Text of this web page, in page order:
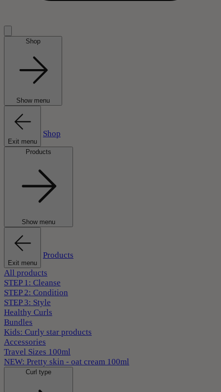
Shop
Show menu
Exit menu
Shop
Products
Show menu
Exit menu
Products
All products
STEP 1: Cleanse
STEP 2: Condition
STEP 3: Style
Healthy Curls
Bundles
Kids: Curly star products
Accessories
Travel Sizes 100ml
NEW: Pretty skin - oat cream 100ml
Curl type